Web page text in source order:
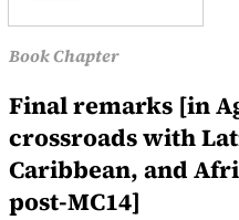
Book Chapter
Final remarks [in
crossroads with
Caribbean, and
post-MC14]